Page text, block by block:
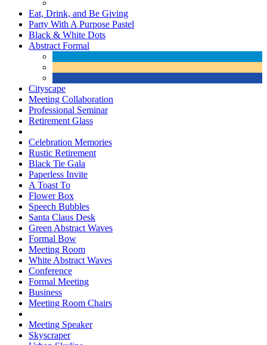
Eat, Drink, and Be Giving
Party With A Purpose Pastel
Black & White Dots
Abstract Formal
Cityscape
Meeting Collaboration
Professional Seminar
Retirement Glass
Celebration Memories
Rustic Retirement
Black Tie Gala
Paperless Invite
A Toast To
Flower Box
Speech Bubbles
Santa Claus Desk
Green Abstract Waves
Formal Bow
Meeting Room
White Abstract Waves
Conference
Formal Meeting
Business
Meeting Room Chairs
Meeting Speaker
Skyscraper